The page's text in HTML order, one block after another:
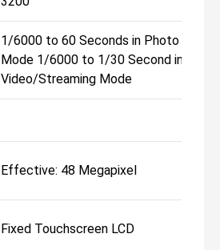
1/6000 to 60 Seconds in Photo
Mode 1/6000 to 1/30 Second in
Video/Streaming Mode
Effective: 48 Megapixel
Fixed Touchscreen LCD